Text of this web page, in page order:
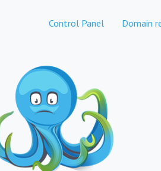
Control Panel Domain